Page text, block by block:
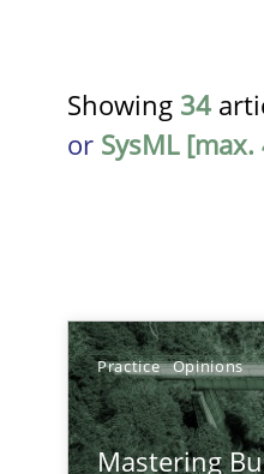
Showing 34
or SysML
Practice Opinions
Mastering
TITLE
Mastering Business
Insights for 13